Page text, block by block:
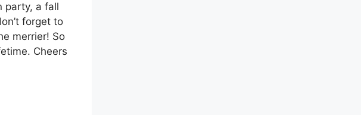
party, a fall
forget to
merrier! So
Cheers